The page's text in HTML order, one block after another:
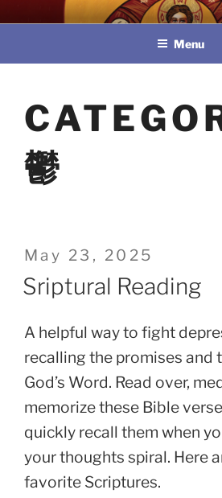
to
教區婚姻與家庭牧民
Menu
鬱
Posted
on
May 23, 2025
Sriptural Reading
A helpful way to fight
recalling the promises and
God’s Word. Read over,
memorize these Bible
quickly recall them when
your thoughts spiral. Here
favorite Scriptures.